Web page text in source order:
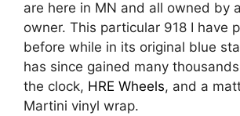
are here in MN and all owned by
owner. This particular 918 I have
before while in its original blue
has since gained many
the clock, HRE Wheels, and a
Martini vinyl wrap.